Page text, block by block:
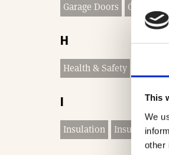
This
We
other
Garage Doors Garden
H
Health & Safety
I
Insulation Insurance &